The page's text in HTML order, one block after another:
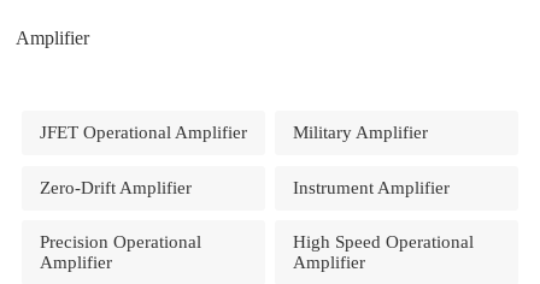
Amplifier
JFET Operational Amplifier Military Amplifier
Zero-Drift Amplifier Instrument Amplifier
Precision Operational
Amplifier
High Speed Operational
Amplifier